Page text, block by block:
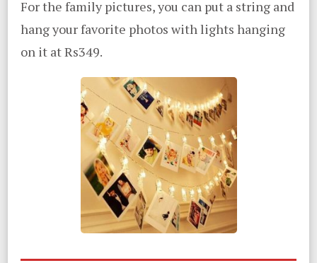
For the family pictures, you can put a string and
hang your favorite photos with lights hanging
on it at Rs349.